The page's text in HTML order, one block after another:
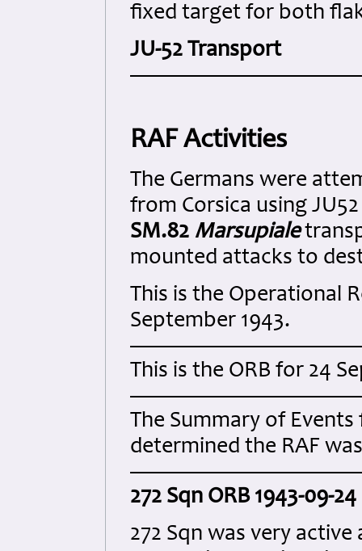
fixed target for both
JU-52 Transport
RAF Activities
The Germans were
from Corsica using
SM.82 Marsupiale
mounted attacks to
This is the Operational
September 1943.
This is the ORB for 24
The Summary of
determined the RAF
272 Sqn ORB 1943-09-24
272 Sqn was very